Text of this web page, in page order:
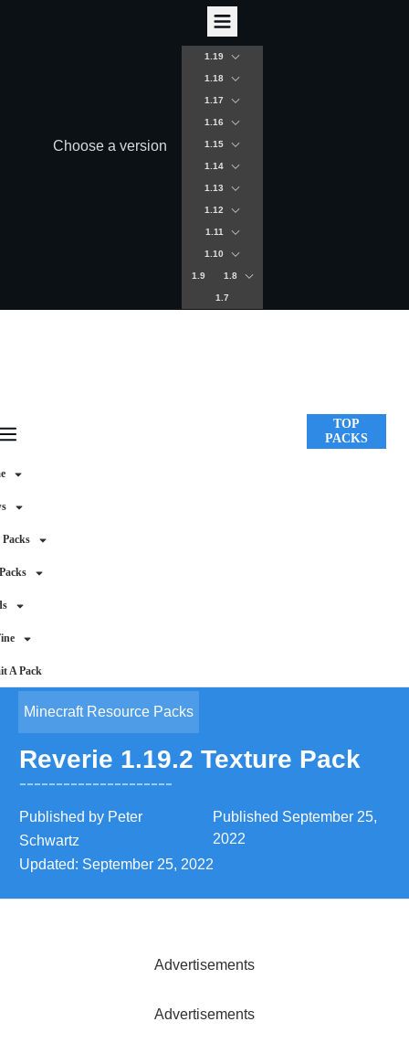
Choose a version
1.19
1.18
1.17
1.16
1.15
1.14
1.13
1.12
1.11
1.10
1.9 1.8
1.7
Packs
A Pack
TOP
PACKS
Minecraft Resource Packs
Reverie 1.19.2 Texture Pack
Published by Peter
Schwartz
Published September 25,
2022
Updated: September 25, 2022
Advertisements
Advertisements